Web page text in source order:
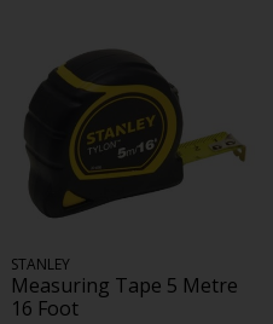
STANLEY
Measuring Tape 5 Metre
16 Foot